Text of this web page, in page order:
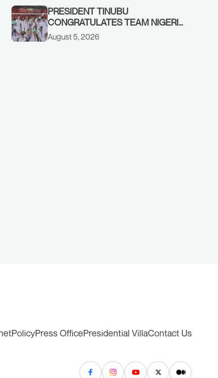
PRESIDENT TINUBU
CONGRATULATES TEAM NIGERIA
ON OUTSTANDING
PERFORMANCE AT THE
August 5, 2026
PolicyPress OfficePresidential VillaContact Us